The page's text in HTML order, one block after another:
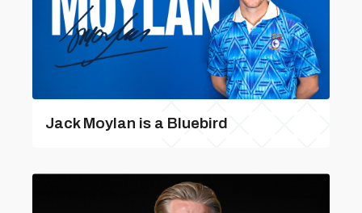
Jack Moylan is a Bluebird